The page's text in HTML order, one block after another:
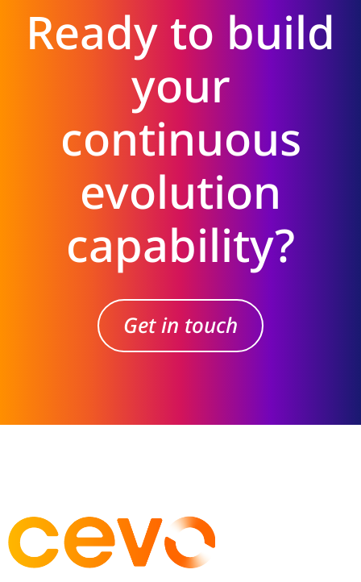
Ready to build
your
continuous
evolution
capability?
Get in touch